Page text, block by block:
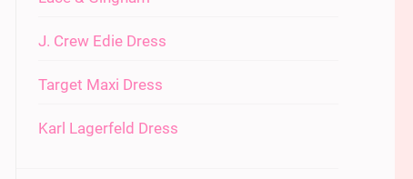
J. Crew Edie Dress
Target Maxi Dress
Karl Lagerfeld Dress